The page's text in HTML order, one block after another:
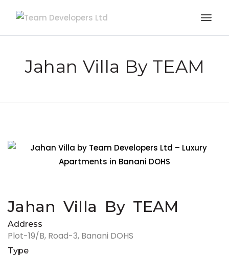
Jahan Villa By TEAM
Jahan Villa By TEAM
Address
Plot-19/B, Road-3, Banani DOHS
Type